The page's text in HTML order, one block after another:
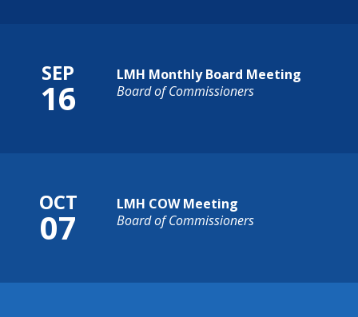
SEP
16
LMH Monthly Board Meeting
Board of Commissioners
OCT
07
LMH COW Meeting
Board of Commissioners